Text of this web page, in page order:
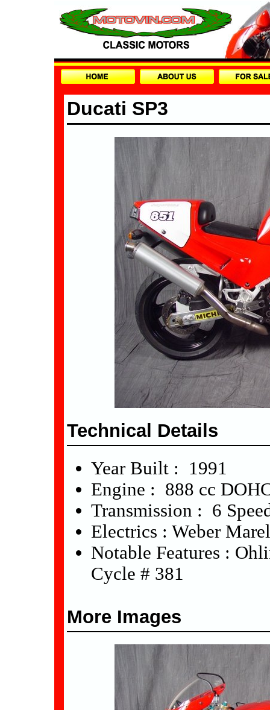
Ducati SP3
Technical Details
Year Built : 1991
Engine : 888 cc
Transmission : 6
Electrics : Weber
Notable Features :
Cycle # 381
More Images